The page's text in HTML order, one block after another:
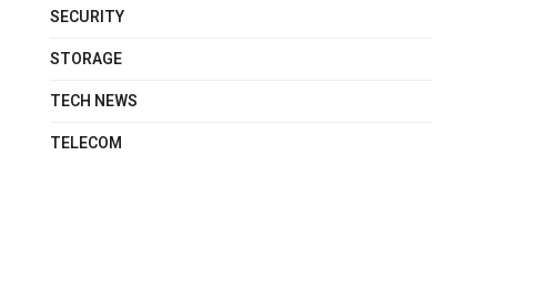
SECURITY
STORAGE
TECH NEWS
TELECOM